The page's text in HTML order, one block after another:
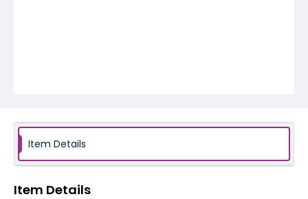
Item Details
Item Details